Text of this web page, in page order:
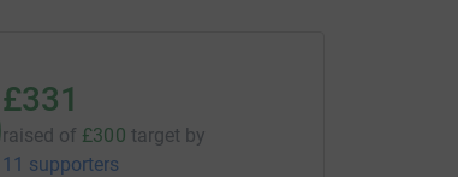
£331
raised of £300 target by
11 supporters